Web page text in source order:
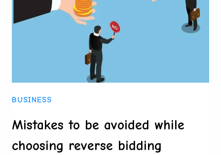
A
CHILD’S
BEDROOM
BY-
GUIDE
BUSINESS
Mistakes to be avoided while
choosing reverse bidding